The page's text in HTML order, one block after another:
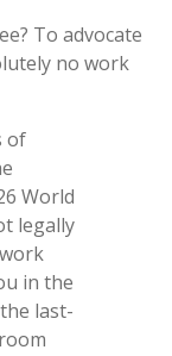
To advocate
no work
of
World
legally
in the
last-